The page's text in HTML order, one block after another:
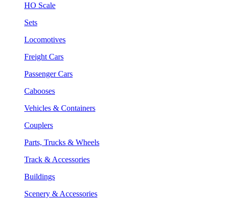
HO Scale
Sets
Locomotives
Freight Cars
Passenger Cars
Cabooses
Vehicles & Containers
Couplers
Parts, Trucks & Wheels
Track & Accessories
Buildings
Scenery & Accessories